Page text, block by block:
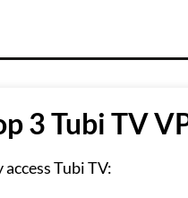
3 Tubi TV
Tubi TV: